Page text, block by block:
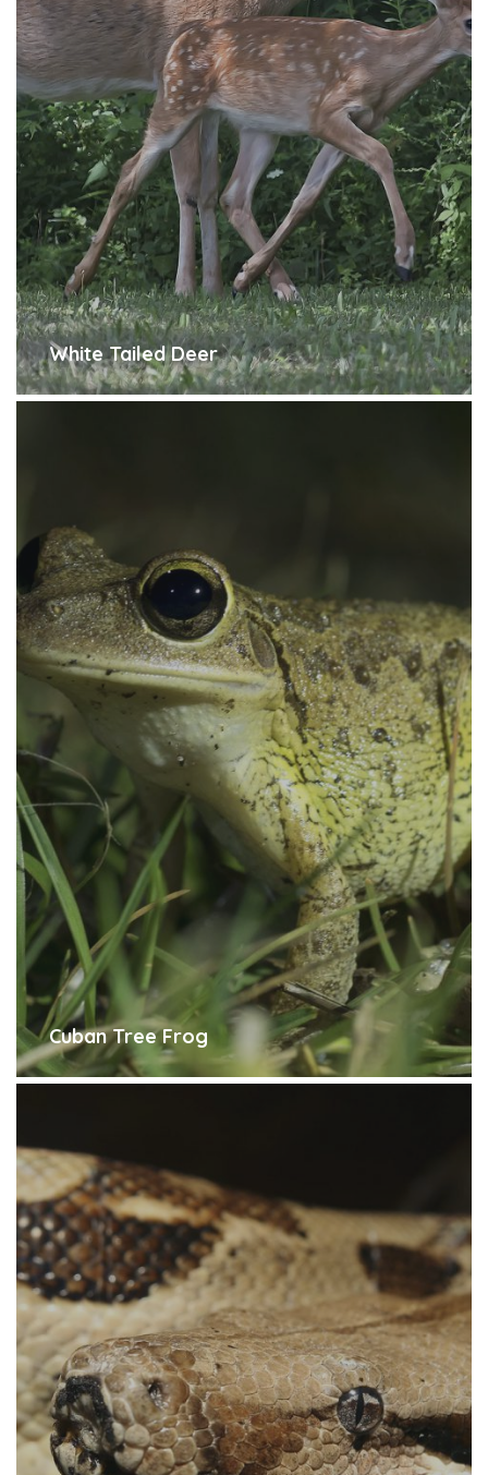
White Tailed Deer
Cuban Tree Frog